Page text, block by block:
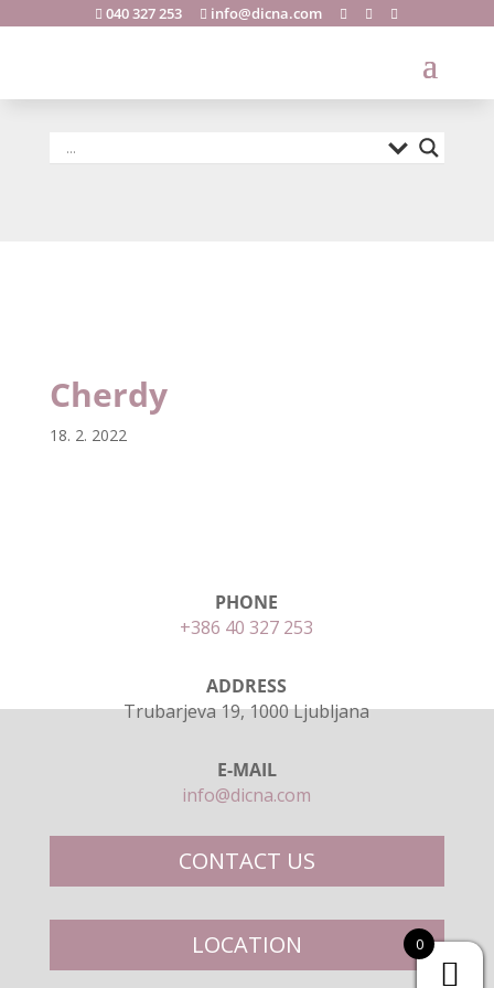
 040 327 253  info@dicna.com   
Cherdy
18. 2. 2022
PHONE
+386 40 327 253
ADDRESS
Trubarjeva 19, 1000 Ljubljana
E-MAIL
info@dicna.com
CONTACT US
LOCATION 0